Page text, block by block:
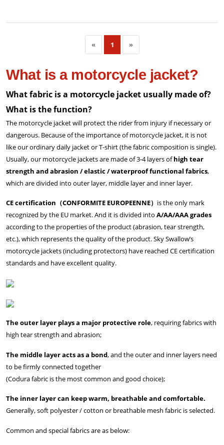
« 1 »
What is a motorcycle jacket?
What fabric is a motorcycle jacket usually made of?
What is the function?
The motorcycle jacket will protect the rider from injury if necessary or
dangerous. Because of the importance of motorcycle jacket, it is not
like our ordinary daily jacket or T-shirt (the fabric composition is single).
Usually, our motorcycle jackets are made of 3-4 layers ofhigh tear
strength and abrasion / elastic / waterproof functional fabrics,
which are divided into outer layer, middle layer and inner layer.
CE certification（CONFORMITE EUROPEENNE） is the only mark
recognized by the EU market. And it is divided into A/AA/AAA grades
according to the properties of the product (abrasion, tear strength,
etc.), which represents the quality of the product. Sky Swallow’s
motorcycle jackets (including protectors) have reached CE certification
standards and have excellent quality.
The outer layer plays a major protective role, requiring fabrics with
high tear strength and abrasion;
The middle layer acts as a bond, and the outer and inner layers need
to be firmly connected together
(Codura fabric is the most common and good choice);
The inner layer can keep warm, breathable and comfortable.
Generally, soft polyester / cotton or breathable mesh fabric is selected.
Common and special fabrics are as below: